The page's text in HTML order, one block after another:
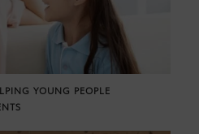
YOUNG PEOPLE